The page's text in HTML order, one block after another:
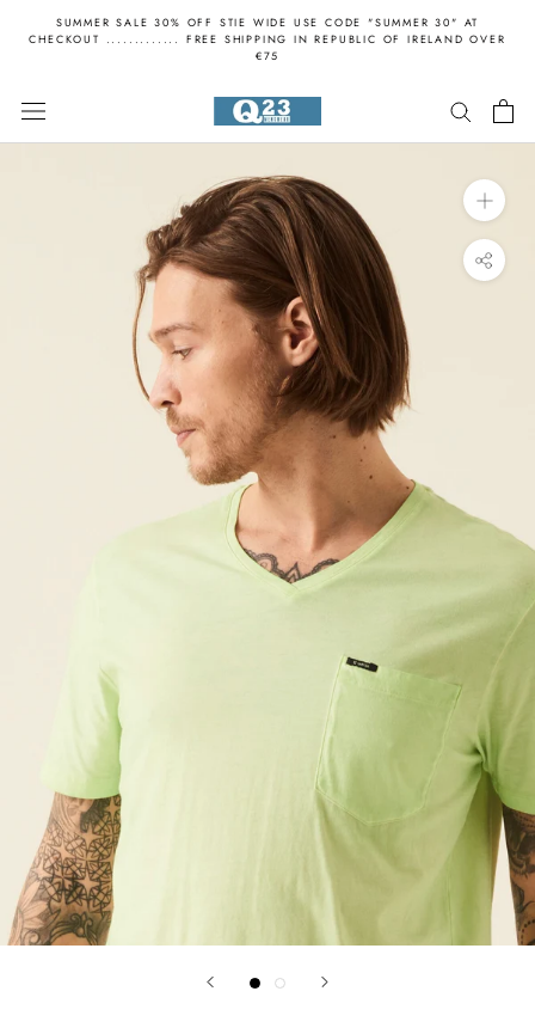
SUMMER SALE 30% OFF STIE WIDE USE CODE "SUMMER 30" AT
CHECKOUT ............. FREE SHIPPING IN REPUBLIC OF IRELAND OVER
€75